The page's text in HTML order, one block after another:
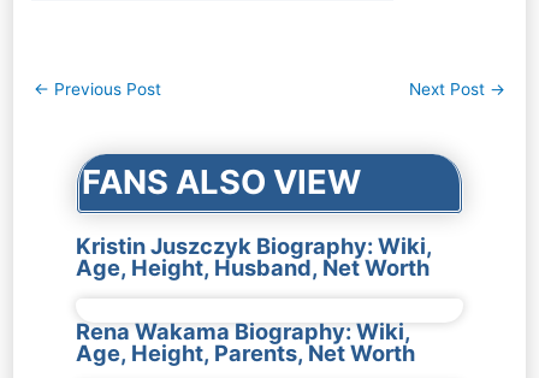
Post
← Previous Post Next Post →
FANS ALSO VIEW
Kristin Juszczyk Biography: Wiki,
Age, Height, Husband, Net Worth
Rena Wakama Biography: Wiki,
Age, Height, Parents, Net Worth